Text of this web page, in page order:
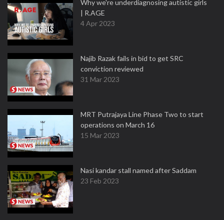
Why we're underdiagnosing autistic girls
| R.AGE
4 Apr 2023
Najib Razak fails in bid to get SRC
conviction reviewed
31 Mar 2023
MRT Putrajaya Line Phase Two to start
operations on March 16
15 Mar 2023
Nasi kandar stall named after Saddam
23 Feb 2023